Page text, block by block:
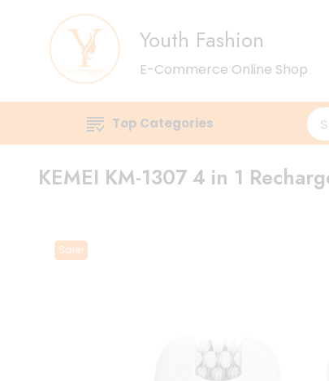
Youth Fashion
E-Commerce Online Shop
Top Categories
KEMEI KM-1307 4 in 1
Sale!